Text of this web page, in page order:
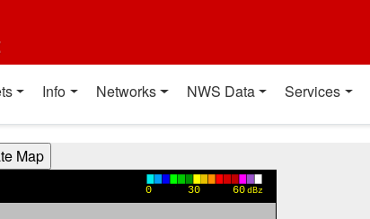
Info Networks NWS Data Services